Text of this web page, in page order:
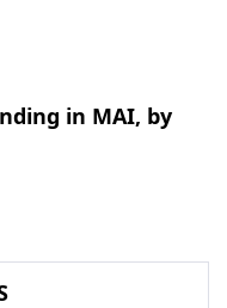
in MAI, by